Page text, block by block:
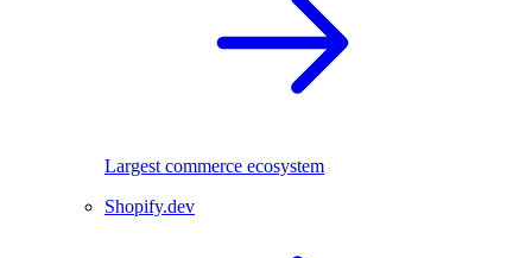
Largest commerce ecosystem
Shopify.dev